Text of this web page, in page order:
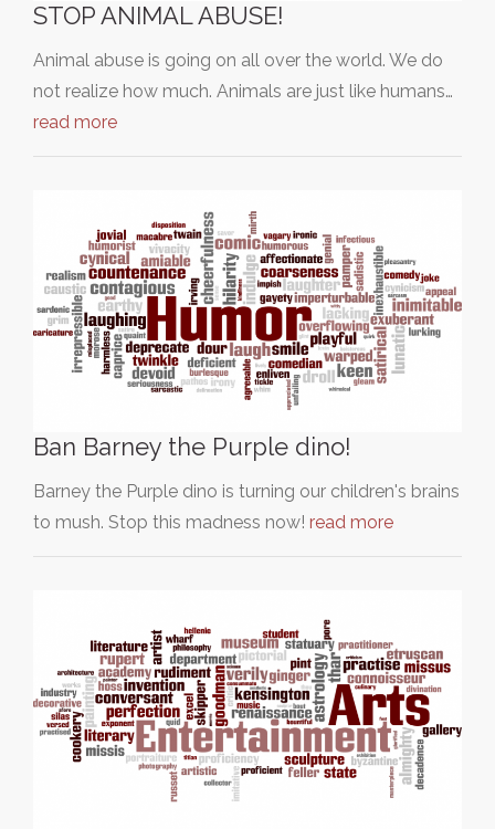
STOP ANIMAL ABUSE!
Animal abuse is going on all over the world. We do
not realize how much. Animals are just like humans…
read more
Ban Barney the Purple dino!
Barney the Purple dino is turning our children's brains
to mush. Stop this madness now! read more